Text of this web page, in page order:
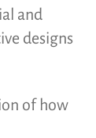
and
designs
of how